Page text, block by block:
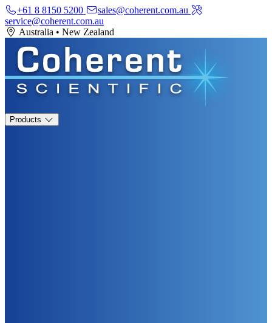
+61 8 8150 5200
sales@coherent.com.au
service@coherent.com.au
Australia • New Zealand
Products